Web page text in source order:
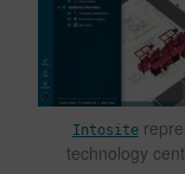
Intosite
technology